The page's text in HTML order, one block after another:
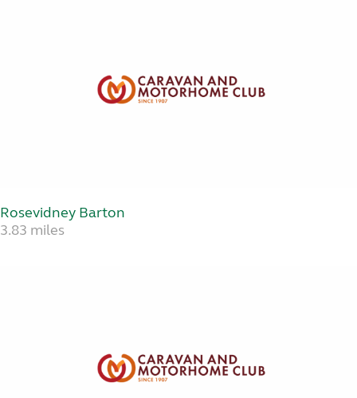
Rosevidney Barton
3.83 miles